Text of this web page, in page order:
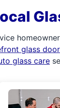
glass
glass care